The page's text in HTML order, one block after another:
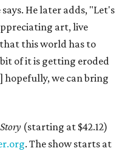
He later adds, "Let's
art, live
this world has to
of it is getting eroded
hopefully, we can bring
(starting at $42.12)
. The show starts at